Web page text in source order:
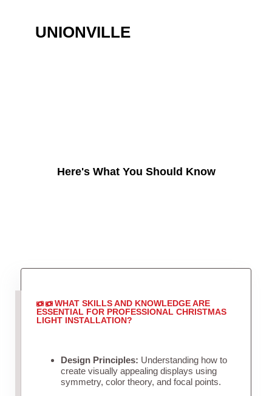
UNIONVILLE
Here's What You Should Know
WHAT SKILLS AND KNOWLEDGE ARE
ESSENTIAL FOR PROFESSIONAL CHRISTMAS
LIGHT INSTALLATION?
Design Principles: Understanding how to
create visually appealing displays using
symmetry, color theory, and focal points.